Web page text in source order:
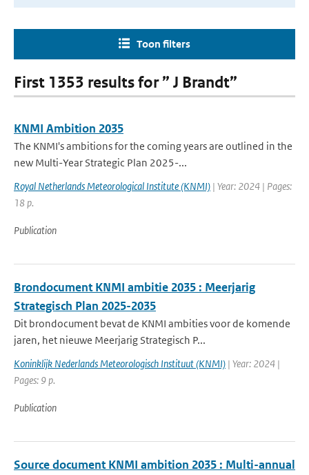
Toon filters
First 1353 results for ” J Brandt”
KNMI Ambition 2035
The KNMI's ambitions for the coming years are outlined in the
new Multi-Year Strategic Plan 2025-...
Royal Netherlands Meteorological Institute (KNMI) | Year: 2024 | Pages:
18 p.
Publication
Brondocument KNMI ambitie 2035 : Meerjarig
Strategisch Plan 2025-2035
Dit brondocument bevat de KNMI ambities voor de komende
jaren, het nieuwe Meerjarig Strategisch P...
Koninklijk Nederlands Meteorologisch Instituut (KNMI) | Year: 2024 |
Pages: 9 p.
Publication
Source document KNMI ambition 2035 : Multi-annual